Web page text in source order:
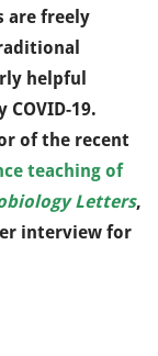
are freely
helpful
19.
of the recent
teaching of
Letters,
interview for